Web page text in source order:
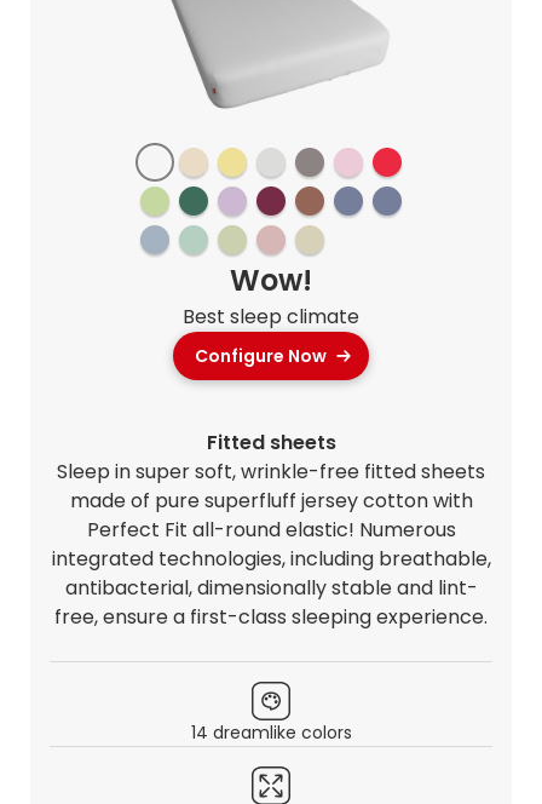
Wow!
Best sleep climate
Configure Now
Fitted sheets
Sleep in super soft, wrinkle-free fitted sheets
made of pure superfluff jersey cotton with
Perfect Fit all-round elastic! Numerous
integrated technologies, including breathable,
antibacterial, dimensionally stable and lint-
free, ensure a first-class sleeping experience.
14 dreamlike colors